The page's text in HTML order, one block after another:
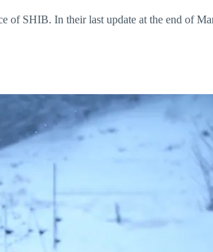
of SHIB. In their last update at the end of